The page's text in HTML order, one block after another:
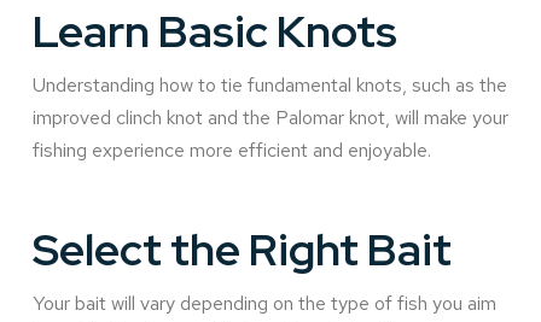
Learn Basic Knots
Understanding how to tie fundamental knots, such as the
improved clinch knot and the Palomar knot, will make your
fishing experience more efficient and enjoyable.
Select the Right Bait
Your bait will vary depending on the type of fish you aim